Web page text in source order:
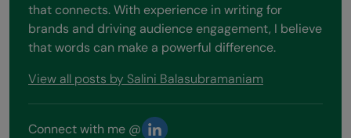
that connects. With experience in writing for
brands and driving audience engagement, I believe
that words can make a powerful difference.
View all posts by Salini Balasubramaniam
Connect with me @